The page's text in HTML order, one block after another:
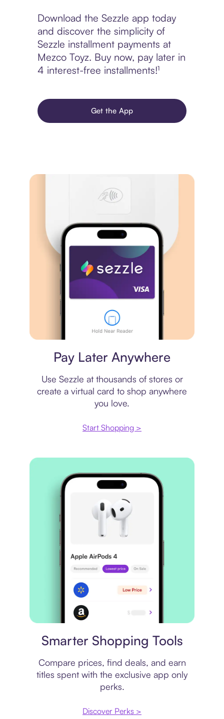
Download the Sezzle app today
and discover the simplicity of
Sezzle installment payments at
Mezco Toyz. Buy now, pay later in
4 interest-free installments!¹
Get the App
Pay Later Anywhere
Use Sezzle at thousands of stores or
create a virtual card to shop anywhere
you love.
Start Shopping >
Smarter Shopping Tools
Compare prices, find deals, and earn
titles spent with the exclusive app only
perks.
Discover Perks >